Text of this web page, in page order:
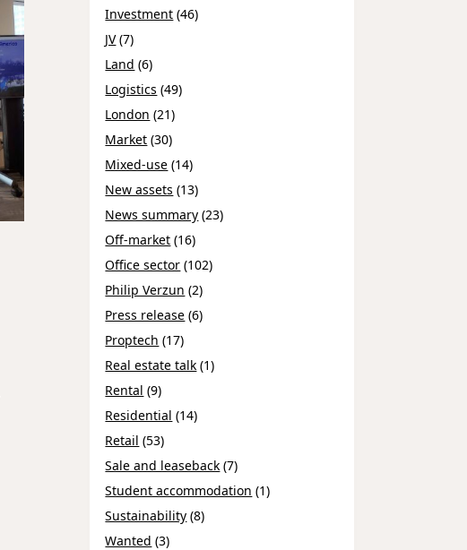
Investment (46)
JV(7)
Land (6)
Logistics (49)
London (21)
Market (30)
Mixed-use (14)
New assets (13)
News summary (23)
Off-market (16)
Office sector (102)
Philip Verzun (2)
Press release (6)
Proptech (17)
Real estate talk (1)
Rental (9)
Residential (14)
Retail (53)
Sale and leaseback (7)
Student accommodation (1)
Sustainability (8)
Wanted (3)